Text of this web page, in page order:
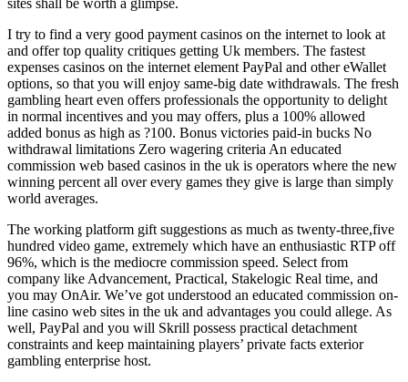
I try to find a very good payment casinos on the internet to look at
and offer top quality critiques getting Uk members. The fastest
expenses casinos on the internet element PayPal and other eWallet
options, so that you will enjoy same-big date withdrawals. The fresh
gambling heart even offers professionals the opportunity to delight
in normal incentives and you may offers, plus a 100% allowed
added bonus as high as ?100. Bonus victories paid-in bucks No
withdrawal limitations Zero wagering criteria An educated
commission web based casinos in the uk is operators where the new
winning percent all over every games they give is large than simply
world averages.
The working platform gift suggestions as much as twenty-three,five
hundred video game, extremely which have an enthusiastic RTP off
96%, which is the mediocre commission speed. Select from
company like Advancement, Practical, Stakelogic Real time, and
you may OnAir. We’ve got understood an educated commission on-
line casino web sites in the uk and advantages you could allege. As
well, PayPal and you will Skrill possess practical detachment
constraints and keep maintaining players’ private facts exterior
gambling enterprise host.